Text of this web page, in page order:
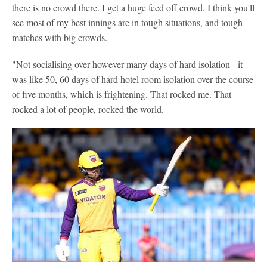
there is no crowd there. I get a huge feed off crowd. I think you'll
see most of my best innings are in tough situations, and tough
matches with big crowds.
"Not socialising over however many days of hard isolation - it
was like 50, 60 days of hard hotel room isolation over the course
of five months, which is frightening. That rocked me. That
rocked a lot of people, rocked the world.